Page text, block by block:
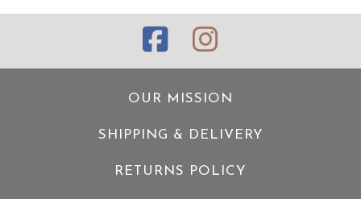
OUR MISSION
SHIPPING & DELIVERY
RETURNS POLICY